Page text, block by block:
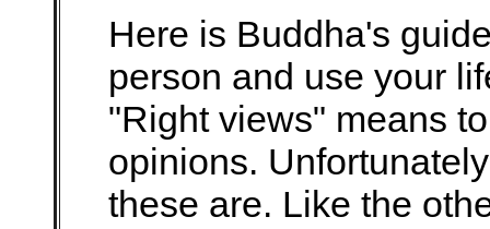
Here is Buddha's
person and use your
"Right views" means
opinions.
these are. Like the